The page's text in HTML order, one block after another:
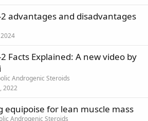
2 advantages and disadvantages
2024
2 Facts Explained: A new video by
Androgenic Steroids
2022
equipoise for lean muscle mass
Androgenic Steroids